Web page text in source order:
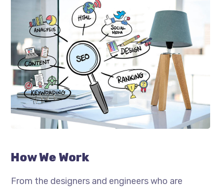
How We Work
From the designers and engineers who are